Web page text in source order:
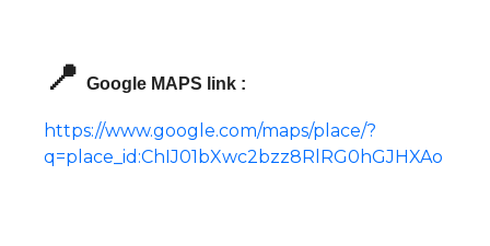
📍 Google MAPS link :
https://www.google.com/maps/place/?
q=place_id:ChIJ01bXwc2bzz8RlRG0hGJHXAo